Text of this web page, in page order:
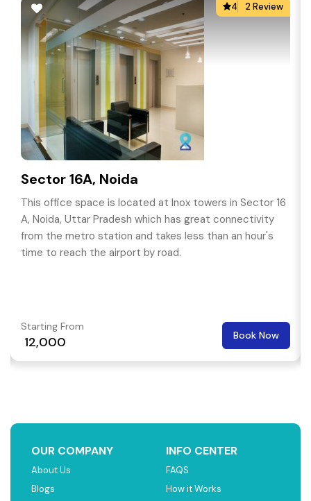
4 2 Review
Sector 16A, Noida
This office space is located at Inox towers in Sector 16
A, Noida, Uttar Pradesh which has great connectivity
from the metro station and takes less than an hour's
time to reach the airport by road.
Starting From
₹ 12,000 Book Now
OUR COMPANY
About Us
Blogs
INFO CENTER
FAQS
How it Works